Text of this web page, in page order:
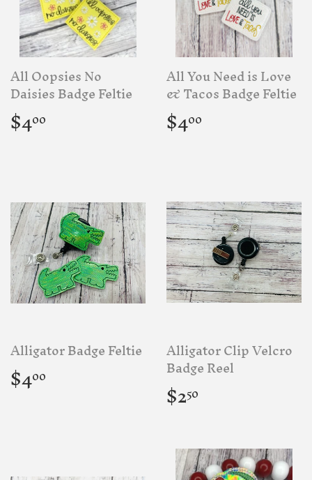
All Oopsies No
Daisies Badge Feltie
Regular
price
$400
All You Need is Love
& Tacos Badge Feltie
Regular
price
$400
Alligator Badge Feltie
Regular
price
$400
Alligator Clip Velcro
Badge Reel
Regular
price
$250